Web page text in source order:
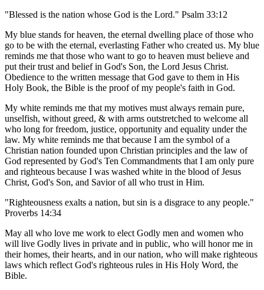
"Blessed is the nation whose God is the Lord." Psalm 33:12
My blue stands for heaven, the eternal dwelling place of those who
go to be with the eternal, everlasting Father who created us. My blue
reminds me that those who want to go to heaven must believe and
put their trust and belief in God's Son, the Lord Jesus Christ.
Obedience to the written message that God gave to them in His
Holy Book, the Bible is the proof of my people's faith in God.
My white reminds me that my motives must always remain pure,
unselfish, without greed, & with arms outstretched to welcome all
who long for freedom, justice, opportunity and equality under the
law. My white reminds me that because I am the symbol of a
Christian nation founded upon Christian principles and the law of
God represented by God's Ten Commandments that I am only pure
and righteous because I was washed white in the blood of Jesus
Christ, God's Son, and Savior of all who trust in Him.
"Righteousness exalts a nation, but sin is a disgrace to any people."
Proverbs 14:34
May all who love me work to elect Godly men and women who
will live Godly lives in private and in public, who will honor me in
their homes, their hearts, and in our nation, who will make righteous
laws which reflect God's righteous rules in His Holy Word, the
Bible.